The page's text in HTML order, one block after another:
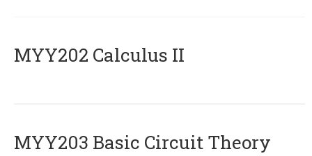
MYY202 Calculus II
MYY203 Basic Circuit Theory